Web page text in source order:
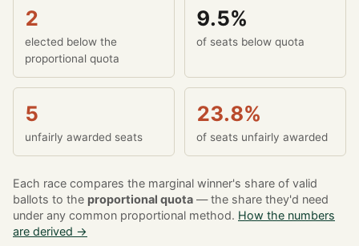
2
elected below the
proportional quota
9.5%
of seats below quota
5
unfairly awarded seats
23.8%
of seats unfairly awarded
Each race compares the marginal winner's share of valid
ballots to the proportional quota — the share they'd need
under any common proportional method. How the numbers
are derived →